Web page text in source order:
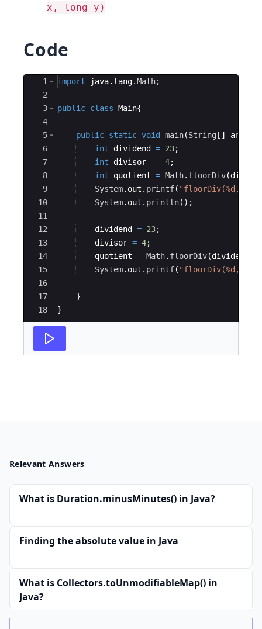
x, long y)
Code
Ace Editor
1
2
3
4
5
6
7
8
9
10
11
12
13
14
15
16
17
18
import java. lang.Math;
public class Main{
public static void main(String [ ] args
int
dividend = 23;
int
divisor = -4;
int
quotient = Math. floorDiv(
System. out . printf( "floorDiv(%d, %d)
System. out . println( ) ;
dividend = 23;
divisor = 4;
quotient = Math. floorDiv(dividend
System. out . printf( "floorDiv(%d, %d)
}
}
Relevant Answers
What is Duration.minusMinutes() in Java?
Finding the absolute value in Java
What is Collectors.toUnmodifiableMap() in
Java?